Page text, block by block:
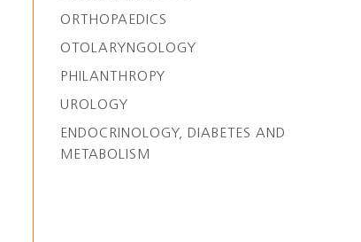
ORTHOPAEDICS
OTOLARYNGOLOGY
PHILANTHROPY
UROLOGY
ENDOCRINOLOGY, DIABETES AND
METABOLISM